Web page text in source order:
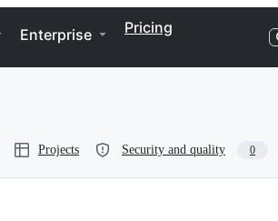
Enterprise Pricing
Projects Security and quality 0